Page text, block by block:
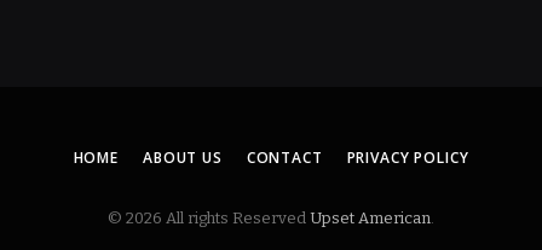
HOME ABOUT US CONTACT PRIVACY POLICY
© 2026 All rights Reserved Upset American.